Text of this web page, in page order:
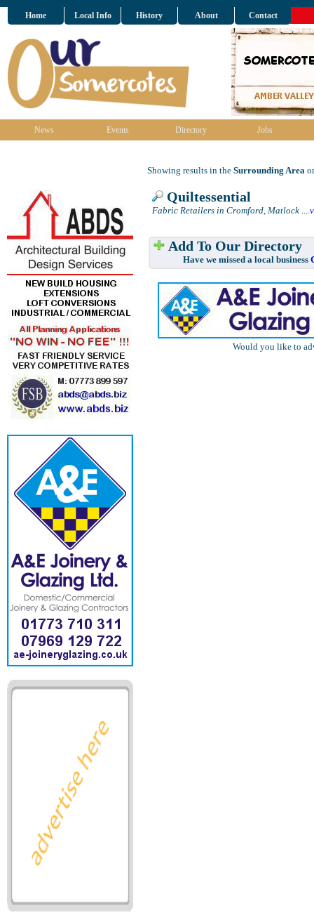
Home Local Info History About Contact
News Events Directory Jobs
Showing results in the Surrounding Area
Quiltessential
Fabric Retailers in Cromford, Matlock ....
Add To Our Directory
Have we missed a local business
Would you like to